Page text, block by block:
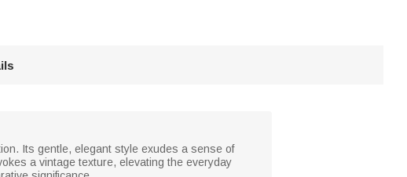
Its gentle, elegant style exudes a sense of
a vintage texture, elevating the everyday